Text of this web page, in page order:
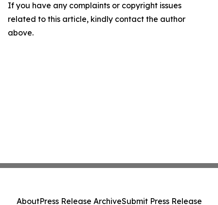
If you have any complaints or copyright issues
related to this article, kindly contact the author
above.
AboutPress Release ArchiveSubmit Press Release